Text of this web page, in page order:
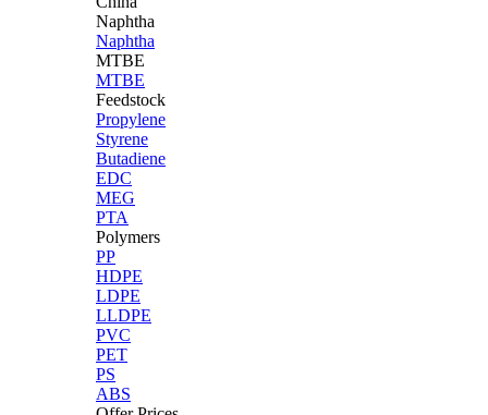
Naphtha
Naphtha
MTBE
MTBE
Feedstock
Propylene
Styrene
Butadiene
EDC
MEG
PTA
Polymers
PP
HDPE
LDPE
LLDPE
PVC
PET
PS
ABS